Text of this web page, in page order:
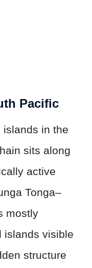
Pacific
islands in the
sits along
active
Tonga–
mostly
islands visible
structure